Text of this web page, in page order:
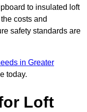
to insulated loft
costs and
safety standards are
in Greater
today.
Loft